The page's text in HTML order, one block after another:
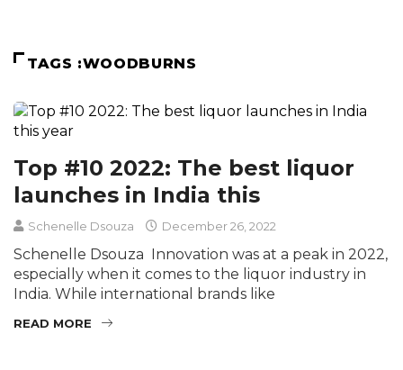
TAGS :WOODBURNS
Top #10 2022: The best liquor
launches in India this
Schenelle Dsouza December 26, 2022
Schenelle Dsouza Innovation was at a peak in 2022,
especially when it comes to the liquor industry in
India. While international brands like
READ MORE